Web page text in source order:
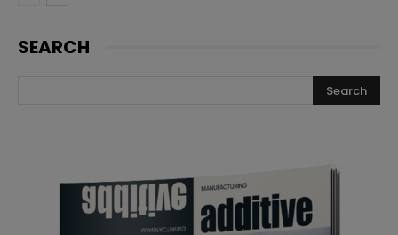
SEARCH